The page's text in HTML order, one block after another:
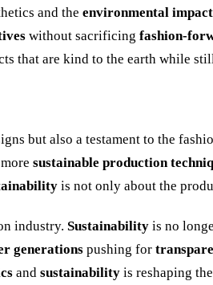
and the environmental impact
without sacrificing fashion-
that are kind to the earth while
but also a testament to the
sustainable production
is not only about the
industry. Sustainability is no
generations pushing for
and sustainability is reshaping